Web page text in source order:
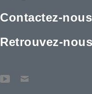
Contactez-nous
Retrouvez-